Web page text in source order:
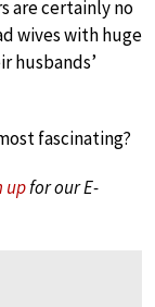
are certainly no
wives with huge
husbands’
fascinating?
upfor our E-